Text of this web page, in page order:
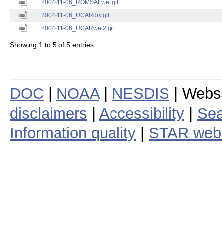
2004-11-06_ROMSAFwet.gif
2004-11-06_UCARdry.gif
2004-11-06_UCARwet2.gif
Showing 1 to 5 of 5 entries
DOC NOAA| NESDIS |
disclaimers
Accessibility
Information quality
STAR